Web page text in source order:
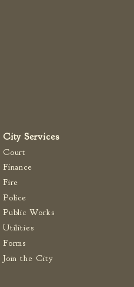
Works
Confidence
City
City Services
Court
Finance
Fire
Police
Public Works
Utilities
Forms
Join the City